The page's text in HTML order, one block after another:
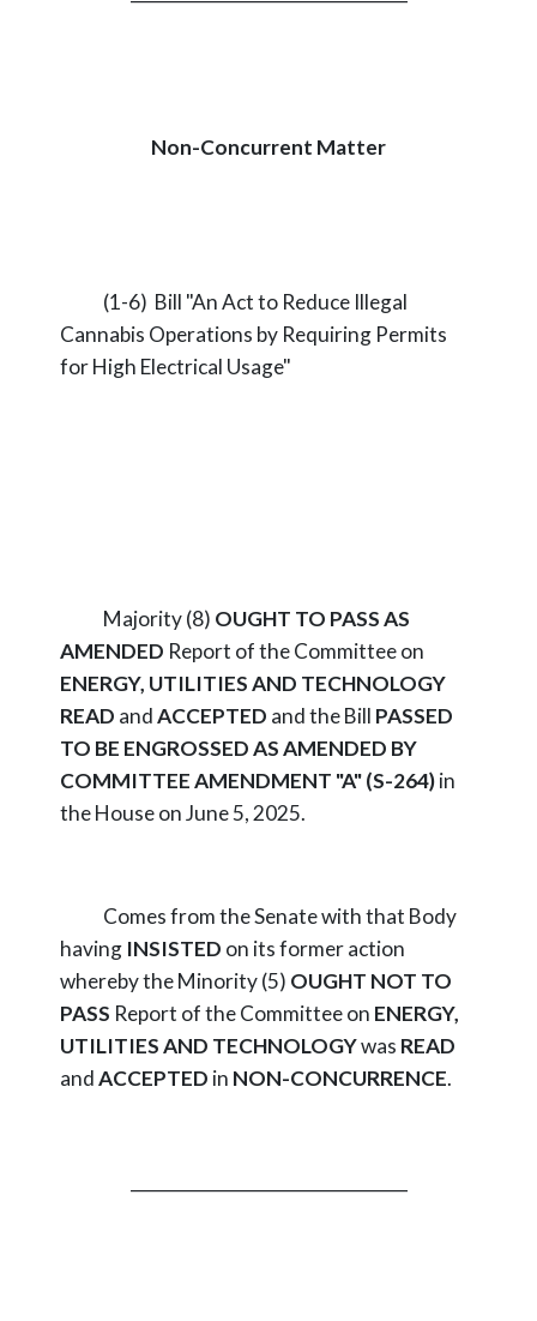
Non-Concurrent Matter
(1-6) Bill "An Act to Reduce Illegal
Cannabis Operations by Requiring Permits
for High Electrical Usage"
Majority (8) OUGHT TO PASS AS
AMENDED Report of the Committee on
ENERGY, UTILITIES AND TECHNOLOGY
READ andACCEPTED and the Bill PASSED
TO BE ENGROSSED AS AMENDED BY
COMMITTEE AMENDMENT "A" (S-264)in
the House on June 5, 2025.
Comes from the Senate with that Body
having INSISTED on its former action
whereby the Minority (5) OUGHT NOT TO
PASS Report of the Committee on ENERGY,
UTILITIES AND TECHNOLOGYwas READ
andACCEPTED in NON-CONCURRENCE.